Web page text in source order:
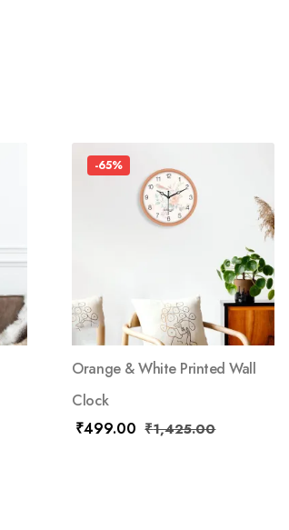
-65%
Orange & White Printed Wall
Clock
₹499.00 ₹1,425.00